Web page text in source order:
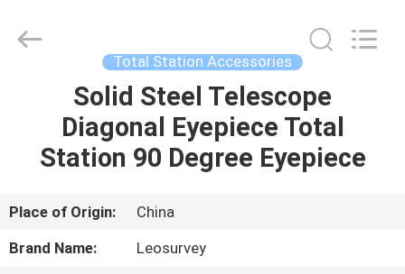
PRODUCTS
ABOUT
US
Instrument
Co.,Ltd.
Total Station Accessories
Solid Steel Telescope
Diagonal Eyepiece Total
Station 90 Degree Eyepiece
Place of Origin:
China
Brand Name:
Leosurvey